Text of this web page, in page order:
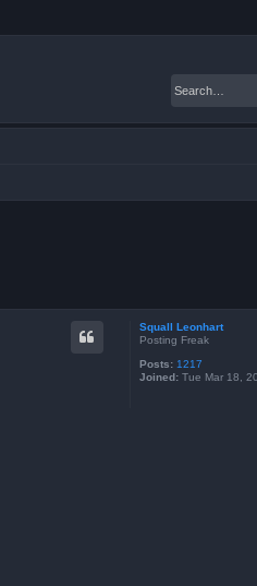
Squall Leonhart
Posting Freak
Posts: 1217
Joined: Tue Mar 18,